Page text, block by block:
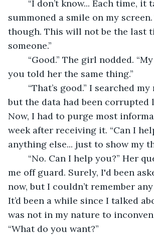
summoned a smile on my screen.
though. This will not be the last
someone.”
you told her the same thing.”
but the data had been corrupted
Now, I had to purge most
week after receiving it. “Can I
anything else... just to show my
me off guard. Surely, I'd been
now, but I couldn’t remember
It’d been a while since I talked
was not in my nature to
“What do you want?”